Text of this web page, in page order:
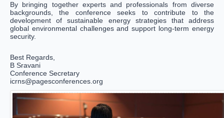
By bringing together experts and professionals from diverse
backgrounds, the conference seeks to contribute to the
development of sustainable energy strategies that address
global environmental challenges and support long-term energy
security.
Best Regards,
B Sravani
Conference Secretary
icrns@pagesconferences.org